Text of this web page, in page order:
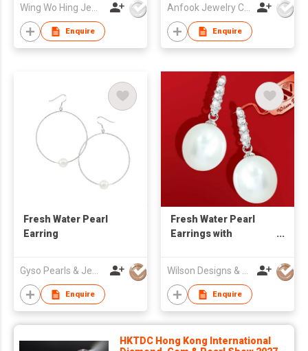
Enquire Enquire
Fresh Water Pearl
Earring
Gyso Pearls & Jewellery Ltd
Enquire
Fresh Water Pearl
Earrings with
Wilson Designs & Jewellery Ltd
Enquire
HKTDC Hong Kong International